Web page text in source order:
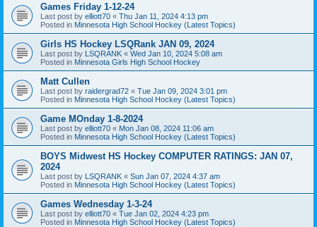
Games Friday 1-12-24
Last post by elliott70 « Thu Jan 11, 2024 4:13 pm
Posted in Minnesota High School Hockey (Latest Topics)
Girls HS Hockey LSQRank JAN 09, 2024
Last post by LSQRANK « Wed Jan 10, 2024 5:08 am
Posted in Minnesota Girls High School Hockey
Matt Cullen
Last post by raidergrad72 « Tue Jan 09, 2024 3:01 pm
Posted in Minnesota High School Hockey (Latest Topics)
Game MOnday 1-8-2024
Last post by elliott70 « Mon Jan 08, 2024 11:06 am
Posted in Minnesota High School Hockey (Latest Topics)
BOYS Midwest HS Hockey COMPUTER RATINGS: JAN 07,
2024
Last post by LSQRANK « Sun Jan 07, 2024 4:37 am
Posted in Minnesota High School Hockey (Latest Topics)
Games Wednesday 1-3-24
Last post by elliott70 « Tue Jan 02, 2024 4:23 pm
Posted in Minnesota High School Hockey (Latest Topics)